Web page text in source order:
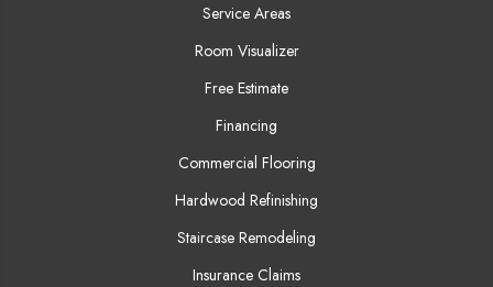
Service Areas
Room Visualizer
Free Estimate
Financing
Commercial Flooring
Hardwood Refinishing
Staircase Remodeling
Insurance Claims